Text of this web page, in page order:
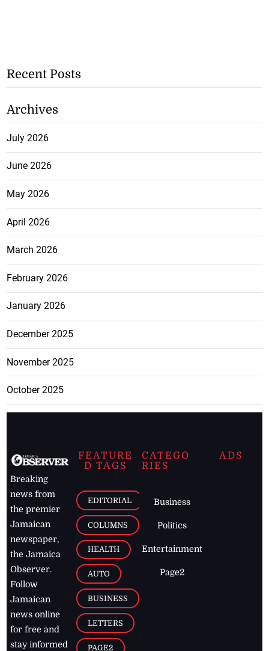
Recent Posts
Archives
July 2026
June 2026
May 2026
April 2026
March 2026
February 2026
January 2026
December 2025
November 2025
October 2025
Breaking
news from
the premier
Jamaican
newspaper,
the Jamaica
Observer.
Follow
Jamaican
news online
for free and
stay informed
FEATURE
D TAGS
EDITORIAL
COLUMNS
HEALTH
AUTO
BUSINESS
LETTERS
PAGE2
CATEGO
RIES
Business
Politics
Entertainment
Page2
ADS